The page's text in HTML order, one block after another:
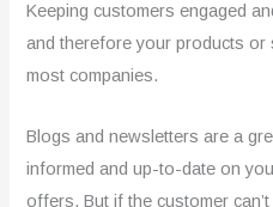
Keeping customers engaged
and therefore your products
most companies.
Blogs and newsletters are a
informed and up-to-date on
offers. But if the customer